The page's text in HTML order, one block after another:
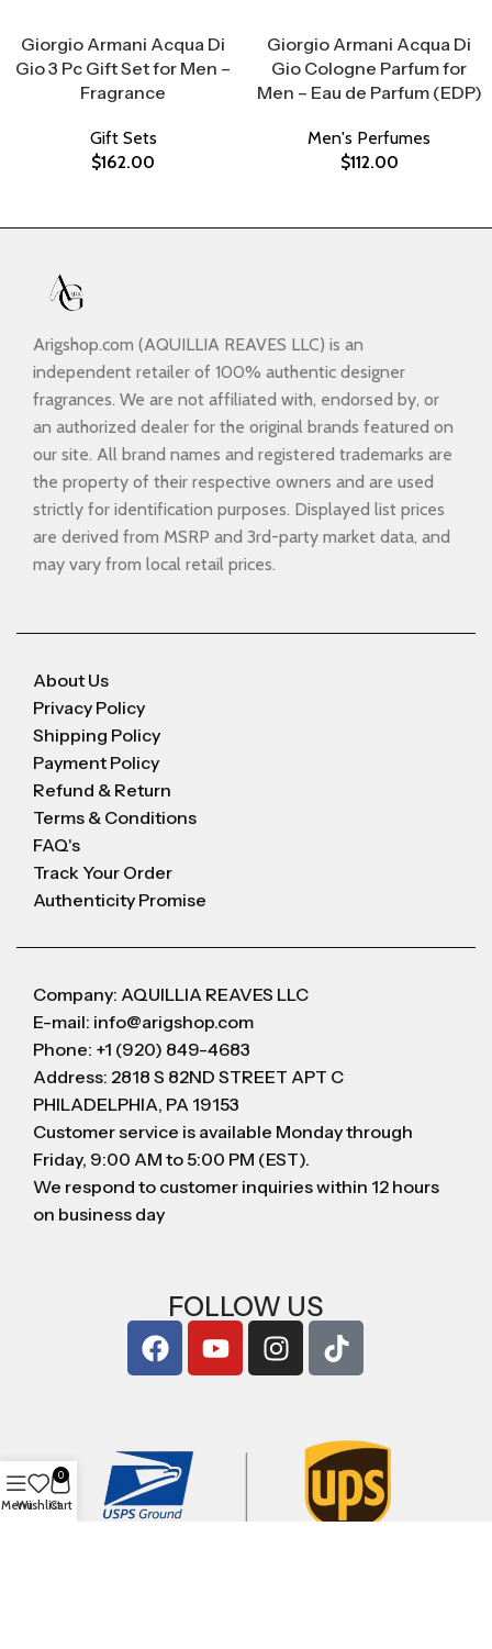
Giorgio Armani Acqua Di
Gio 3 Pc Gift Set for Men –
Fragrance
Gift Sets
$162.00
Giorgio Armani Acqua Di
Gio Cologne Parfum for
Men – Eau de Parfum (EDP)
Men's Perfumes
$112.00
Arigshop.com (AQUILLIA REAVES LLC) is an
independent retailer of 100% authentic designer
fragrances. We are not affiliated with, endorsed by, or
an authorized dealer for the original brands featured on
our site. All brand names and registered trademarks are
the property of their respective owners and are used
strictly for identification purposes. Displayed list prices
are derived from MSRP and 3rd-party market data, and
may vary from local retail prices.
About Us
Privacy Policy
Shipping Policy
Payment Policy
Refund & Return
Terms & Conditions
FAQ's
Track Your Order
Authenticity Promise
Company: AQUILLIA REAVES LLC
E-mail: info@arigshop.com
Phone: +1 (920) 849-4683
Address: 2818 S 82ND STREET APT C
PHILADELPHIA, PA 19153
Customer service is available Monday through
Friday, 9:00 AM to 5:00 PM (EST).
We respond to customer inquiries within 12 hours
on business day
FOLLOW US
MenuWishlist
0
Cart